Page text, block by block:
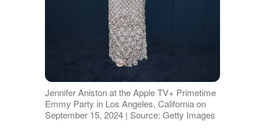
Jennifer Aniston at the Apple TV+ Primetime
Emmy Party in Los Angeles, California on
September 15, 2024 | Source: Getty Images